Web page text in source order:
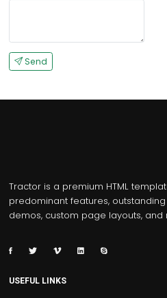
Send
Tractor is a premium HTML
predominant features,
demos, custom page layouts,
USEFUL LINKS